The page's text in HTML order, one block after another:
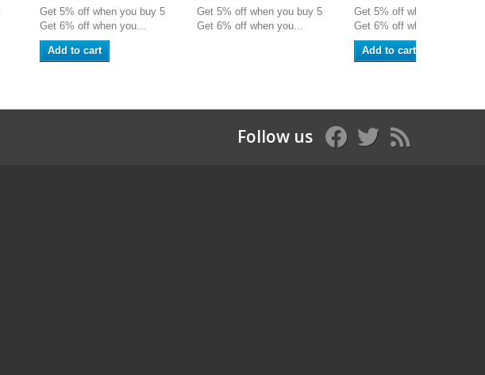
Get 5% off when you buy 5
Get 6% off when you...
Add to cart
Get 5% off when you buy 5
Get 6% off when you...
Get 5% off when you buy 5
Get 6% off when you...
Add to cart
Follow us